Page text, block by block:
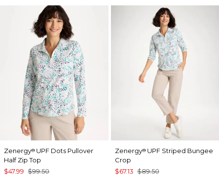
Zenergy® UPF Dots Pullover
Half Zip Top
$47.99 $99.50
Zenergy®UPF Striped Bungee
Crop
$67.13 $89.50